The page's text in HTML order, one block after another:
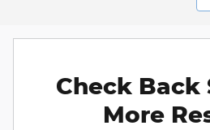
Check Back
More